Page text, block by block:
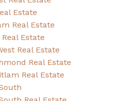
Estate
Real Estate
Estate
Real Estate
Real Estate
Real Estate